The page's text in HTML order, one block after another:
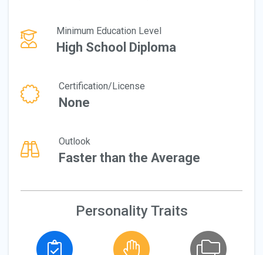
Minimum Education Level
High School Diploma
Certification/License
None
Outlook
Faster than the Average
Personality Traits